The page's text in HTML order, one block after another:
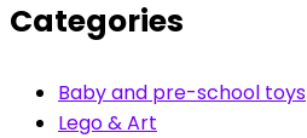
Categories
Baby and pre-school toys
Lego & Art